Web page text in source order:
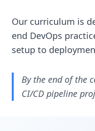
Our curriculum is
end DevOps
setup to
By the end of the
CI/CD pipeline